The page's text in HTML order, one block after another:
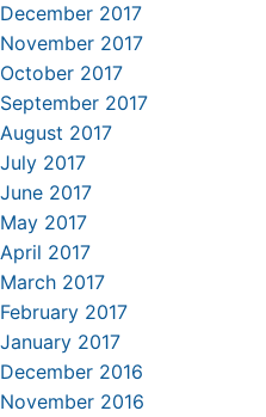
December 2017
November 2017
October 2017
September 2017
August 2017
July 2017
June 2017
May 2017
April 2017
March 2017
February 2017
January 2017
December 2016
November 2016